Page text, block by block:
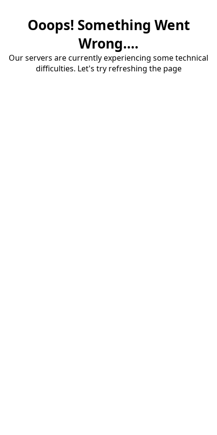
Ooops! Something Went
Wrong....
Our servers are currently experiencing some technical
difficulties. Let's try refreshing the page